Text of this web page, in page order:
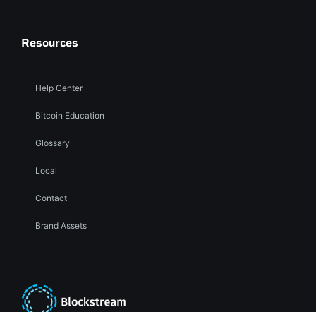
Resources
Help Center
Bitcoin Education
Glossary
Local
Contact
Brand Assets